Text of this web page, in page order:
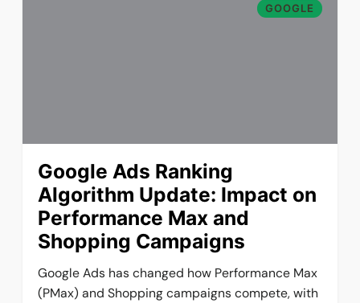
GOOGLE
Google Ads Ranking
Algorithm Update: Impact on
Performance Max and
Shopping Campaigns
Google Ads has changed how Performance Max
(PMax) and Shopping campaigns compete, with